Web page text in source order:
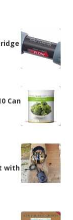
Can
with